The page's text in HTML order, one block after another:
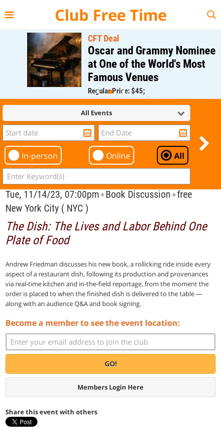
Club Free Time
CFT Deal
Oscar and Grammy Nominee
at One of the World's Most
Famous Venues
Regular Price: $45;
CFT Member Price: $0.00
All Events
In-person Online All
Tue, 11/14/23, 07:00pm✦Book Discussion✦free
New York City ( NYC )
The Dish: The Lives and Labor Behind One
Plate of Food
Andrew Friedman discusses his new book, a rollicking ride inside every
aspect of a restaurant dish, following its production and provenances
via real-time kitchen and in-the-field reportage, from the moment the
order is placed to when the finished dish is delivered to the table —
along with an audience Q&A and book signing.
Become a member to see the event location:
GO!
Members Login Here
Share this event with others